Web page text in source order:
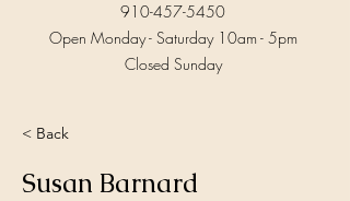
910-457-5450
Open Monday - Saturday 10am - 5pm​
Closed Sunday
< Back
Susan Barnard